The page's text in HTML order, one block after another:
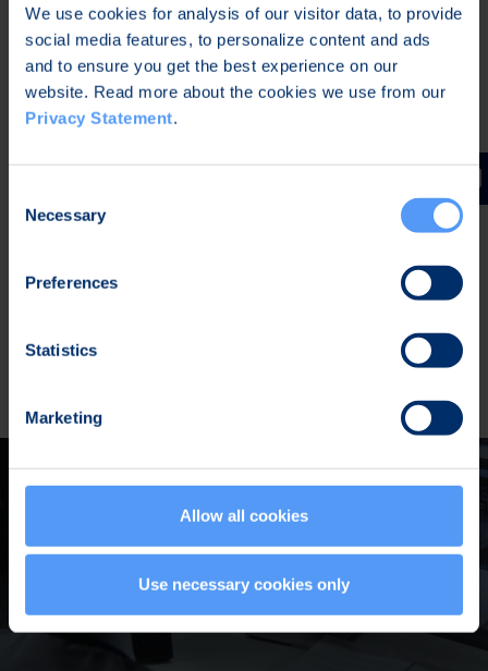
We use cookies for analysis of our visitor data, to provide
social media features, to personalize content and ads
and to ensure you get the best experience on our
website. Read more about the cookies we use from our
Privacy Statement.
Selection
Necessary
Preferences
Statistics
Marketing
Allow all cookies
Use necessary cookies only
OS native phonebook. Full anonymity
possibility without any personal data.
Maintain data hygienewith disappearing
messages and message burn/withdrawal
Secure one-to-one & group communication
including attachments. Broadcast group
Ad-hoc group calls
: create instant, mission-
Metadata privacy
. Zero-trust architecture. No
Push messages
allowing private/air-gapped installations